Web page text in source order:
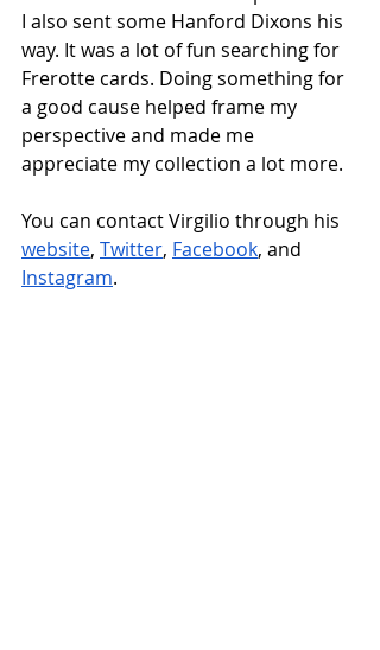
I also sent some Hanford Dixons his
way. It was a lot of fun searching for
Frerotte cards. Doing something for
a good cause helped frame my
perspective and made me
appreciate my collection a lot more.
You can contact Virgilio through his
website, Twitter, Facebook, and
Instagram.